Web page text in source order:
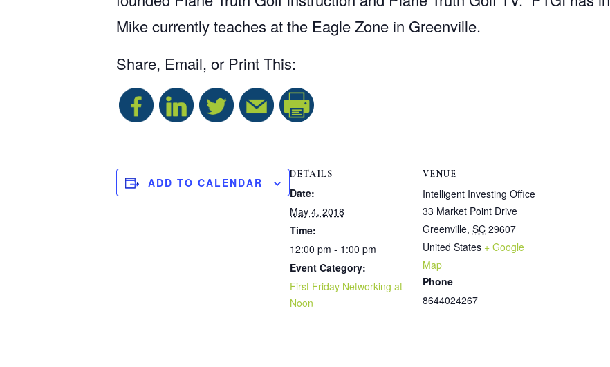
Mike currently teaches at the Eagle Zone in Greenville.
Share, Email, or Print This:
e
ADD TO CALENDAR
DETAILS
Date:
May 4, 2018
Time:
12:00 pm - 1:00 pm
Event Category:
First Friday Networking at
Noon
VENUE
Intelligent Investing Office
33 Market Point Drive
Greenville, SC 29607
United States + Google
Map
Phone
8644024267